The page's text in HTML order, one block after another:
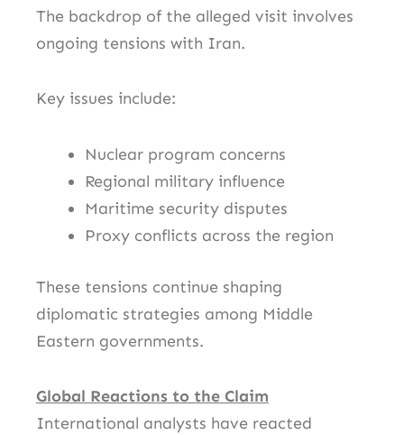
The backdrop of the alleged visit involves
ongoing tensions with Iran.
Key issues include:
Nuclear program concerns
Regional military influence
Maritime security disputes
Proxy conflicts across the region
These tensions continue shaping
diplomatic strategies among Middle
Eastern governments.
Global Reactions to the Claim
International analysts have reacted